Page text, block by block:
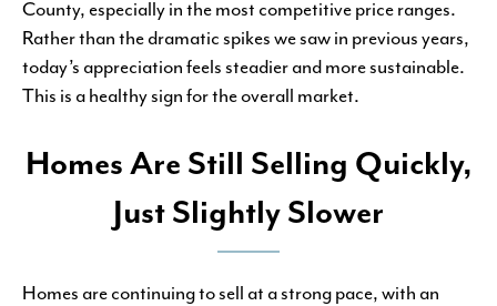
County, especially in the most competitive price ranges.
Rather than the dramatic spikes we saw in previous years,
today’s appreciation feels steadier and more sustainable.
This is a healthy sign for the overall market.
Homes Are Still Selling Quickly,
Just Slightly Slower
Homes are continuing to sell at a strong pace, with an